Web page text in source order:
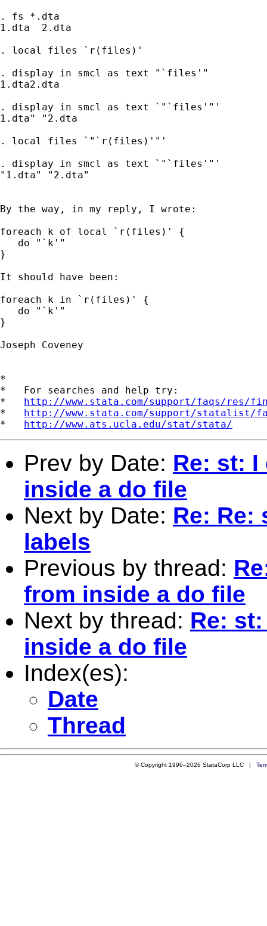
. fs *.dta
1.dta  2.dta
. local files `r(files)'
. display in smcl as text "`files'"
1.dta2.dta
. display in smcl as text `"`files'"'
1.dta" "2.dta
. local files `"`r(files)'"'
. display in smcl as text `"`files'"'
"1.dta" "2.dta"
By the way, in my reply, I wrote:
foreach k of local `r(files)' {
   do "`k'"
}
It should have been:
foreach k in `r(files)' {
   do "`k'"
}
Joseph Coveney
*
*   For searches and help try:
* http://www.stata.com/support/faqs/res/
* http://www.stata.com/support/statalist/
* http://www.ats.ucla.edu/stat/stata/
Prev by Date: Re: st:
inside a do file
Next by Date: Re: Re:
labels
Previous by thread:
from inside a do file
Next by thread: Re:
inside a do file
Index(es):
Date
Thread
© Copyright 1996–2026 StataCorp LLC |